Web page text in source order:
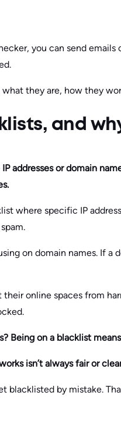
you can send
they are, how they
and
addresses or domain
where specific IP
on domain names. If a
online spaces from
Being on a blacklist
isn’t always fair or
blacklisted by mistake.